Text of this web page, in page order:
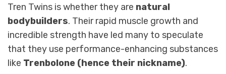
Tren Twins is whether they are natural
bodybuilders. Their rapid muscle growth and
incredible strength have led many to speculate
that they use performance-enhancing substances
like Trenbolone (hence their nickname).